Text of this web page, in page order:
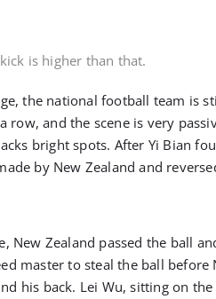
is higher than that.
the national football team is
row, and the scene is very
bright spots. After Yi Bian
by New Zealand and
New Zealand passed the ball
master to steal the ball
his back. Lei Wu, sitting on